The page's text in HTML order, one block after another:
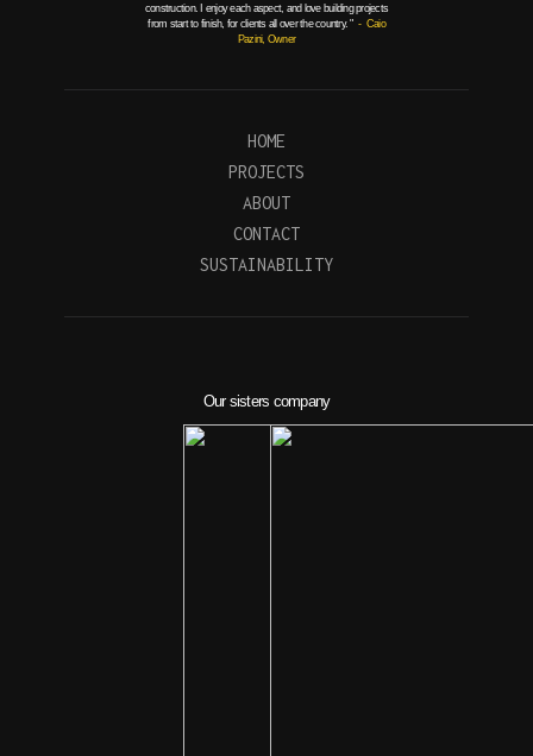
construction. I enjoy each aspect, and love building projects
from start to finish, for clients all over the country. " - Caio
Pazini, Owner
HOME
PROJECTS
ABOUT
CONTACT
SUSTAINABILITY
Our sisters company